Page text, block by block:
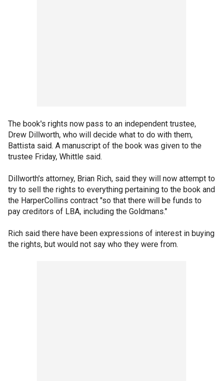
The book's rights now pass to an independent trustee,
Drew Dillworth, who will decide what to do with them,
Battista said. A manuscript of the book was given to the
trustee Friday, Whittle said.
Dillworth's attorney, Brian Rich, said they will now attempt to
try to sell the rights to everything pertaining to the book and
the HarperCollins contract "so that there will be funds to
pay creditors of LBA, including the Goldmans."
Rich said there have been expressions of interest in buying
the rights, but would not say who they were from.